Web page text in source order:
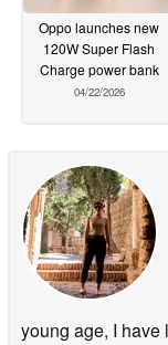
Oppo launches new
120W Super Flash
Charge power bank
04/22/2026
young age, I